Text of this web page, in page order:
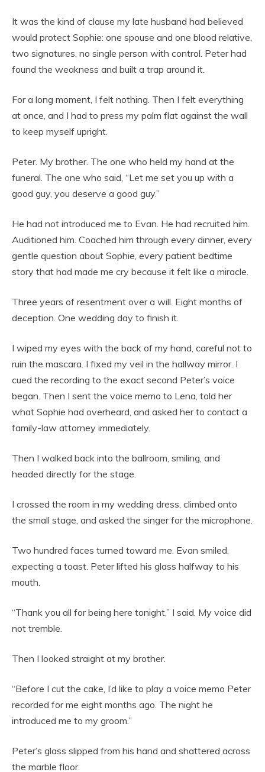
It was the kind of clause my late husband had believed
would protect Sophie: one spouse and one blood relative,
two signatures, no single person with control. Peter had
found the weakness and built a trap around it.
For a long moment, I felt nothing. Then I felt everything
at once, and I had to press my palm flat against the wall
to keep myself upright.
Peter. My brother. The one who held my hand at the
funeral. The one who said, “Let me set you up with a
good guy, you deserve a good guy.”
He had not introduced me to Evan. He had recruited him.
Auditioned him. Coached him through every dinner, every
gentle question about Sophie, every patient bedtime
story that had made me cry because it felt like a miracle.
Three years of resentment over a will. Eight months of
deception. One wedding day to finish it.
I wiped my eyes with the back of my hand, careful not to
ruin the mascara. I fixed my veil in the hallway mirror. I
cued the recording to the exact second Peter’s voice
began. Then I sent the voice memo to Lena, told her
what Sophie had overheard, and asked her to contact a
family-law attorney immediately.
Then I walked back into the ballroom, smiling, and
headed directly for the stage.
I crossed the room in my wedding dress, climbed onto
the small stage, and asked the singer for the microphone.
Two hundred faces turned toward me. Evan smiled,
expecting a toast. Peter lifted his glass halfway to his
mouth.
“Thank you all for being here tonight,” I said. My voice did
not tremble.
Then I looked straight at my brother.
“Before I cut the cake, I’d like to play a voice memo Peter
recorded for me eight months ago. The night he
introduced me to my groom.”
Peter’s glass slipped from his hand and shattered across
the marble floor.